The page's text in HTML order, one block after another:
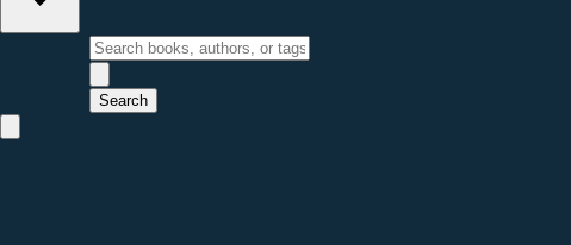
Search